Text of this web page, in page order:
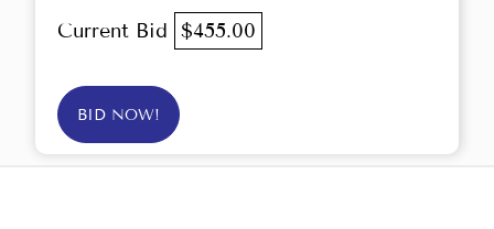
Current Bid $455.00
BID NOW!